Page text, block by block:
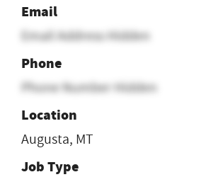
Email
Email Address Hidden
Phone
Phone Number Hidden
Location
Augusta, MT
Job Type